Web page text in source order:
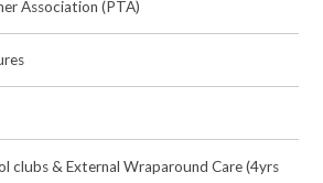
Association (PTA)
clubs & External Wraparound Care (4yrs